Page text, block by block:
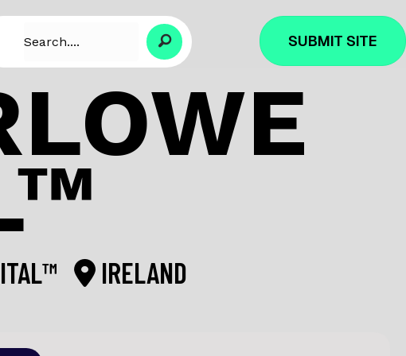
SUBMIT SITE
IRELAND